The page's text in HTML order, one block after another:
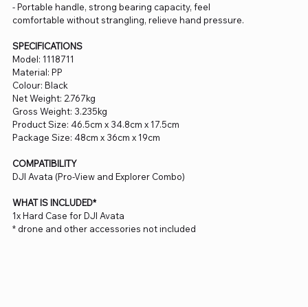
- Portable handle, strong bearing capacity, feel
comfortable without strangling, relieve hand pressure.
SPECIFICATIONS
Model: 1118711
Material: PP
Colour: Black
Net Weight: 2.767kg
Gross Weight: 3.235kg
Product Size: 46.5cm x 34.8cm x 17.5cm
Package Size: 48cm x 36cm x 19cm
COMPATIBILITY
DJI Avata (Pro-View and Explorer Combo)
WHAT IS INCLUDED*
1x Hard Case for DJI Avata
* drone and other accessories not included